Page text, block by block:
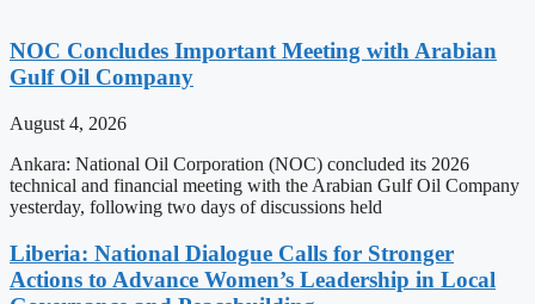
NOC Concludes Important Meeting with Arabian
Gulf Oil Company
August 4, 2026
Ankara: National Oil Corporation (NOC) concluded its 2026
technical and financial meeting with the Arabian Gulf Oil Company
yesterday, following two days of discussions held
Liberia: National Dialogue Calls for Stronger
Actions to Advance Women’s Leadership in Local